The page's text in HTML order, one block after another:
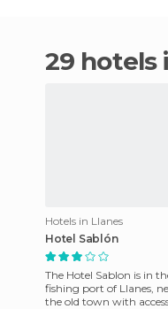
29
Hotels in Llanes
Hotel Sablón
The Hotel Sablon is in
fishing port of Llanes,
the old town with